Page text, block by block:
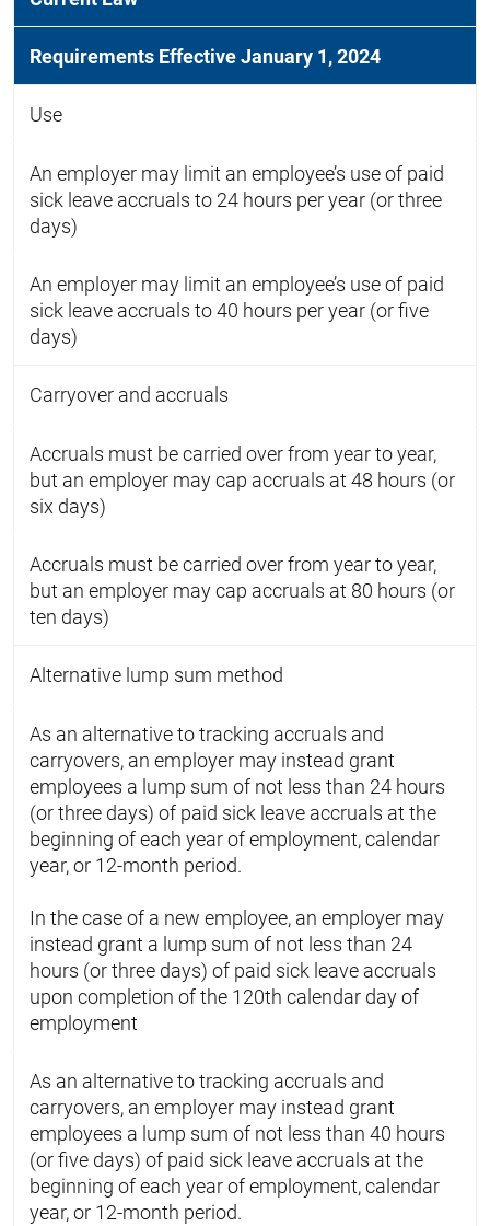
Requirements Effective January 1, 2024
Use
An employer may limit an employee’s use of paid
sick leave accruals to 24 hours per year (or three
days)
An employer may limit an employee’s use of paid
sick leave accruals to 40 hours per year (or five
days)
Carryover and accruals
Accruals must be carried over from year to year,
but an employer may cap accruals at 48 hours (or
six days)
Accruals must be carried over from year to year,
but an employer may cap accruals at 80 hours (or
ten days)
Alternative lump sum method
As an alternative to tracking accruals and
carryovers, an employer may instead grant
employees a lump sum of not less than 24 hours
(or three days) of paid sick leave accruals at the
beginning of each year of employment, calendar
year, or 12-month period.
In the case of a new employee, an employer may
instead grant a lump sum of not less than 24
hours (or three days) of paid sick leave accruals
upon completion of the 120th calendar day of
employment
As an alternative to tracking accruals and
carryovers, an employer may instead grant
employees a lump sum of not less than 40 hours
(or five days) of paid sick leave accruals at the
beginning of each year of employment, calendar
year, or 12-month period.